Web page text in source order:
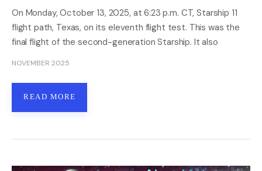
On Monday, October 13, 2025, at 6:23 p.m. CT, Starship 11
flight path, Texas, on its eleventh flight test. This was the
final flight of the second-generation Starship. It also
NOVEMBER 2025
READ MORE